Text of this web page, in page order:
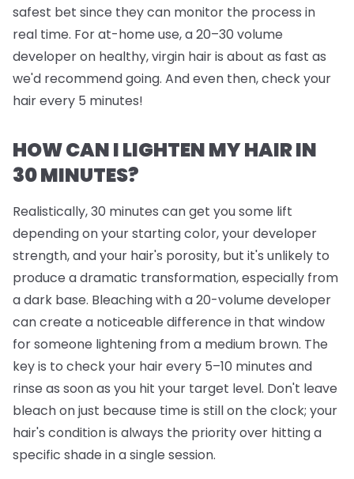
safest bet since they can monitor the process in
real time. For at-home use, a 20–30 volume
developer on healthy, virgin hair is about as fast as
we'd recommend going. And even then, check your
hair every 5 minutes!
HOW CAN I LIGHTEN MY HAIR IN
30 MINUTES?
Realistically, 30 minutes can get you some lift
depending on your starting color, your developer
strength, and your hair's porosity, but it's unlikely to
produce a dramatic transformation, especially from
a dark base. Bleaching with a 20-volume developer
can create a noticeable difference in that window
for someone lightening from a medium brown. The
key is to check your hair every 5–10 minutes and
rinse as soon as you hit your target level. Don't leave
bleach on just because time is still on the clock; your
hair's condition is always the priority over hitting a
specific shade in a single session.